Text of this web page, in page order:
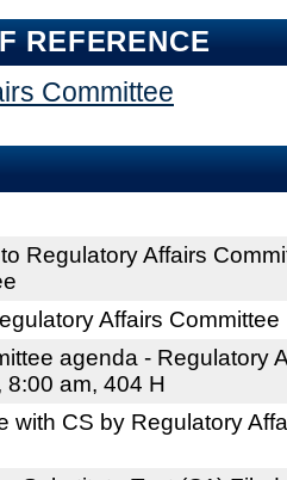
REFERENCE
Committee
Regulatory Affairs
Affairs Committee
agenda - Regulatory
8:00 am, 404 H
with CS by Regulatory